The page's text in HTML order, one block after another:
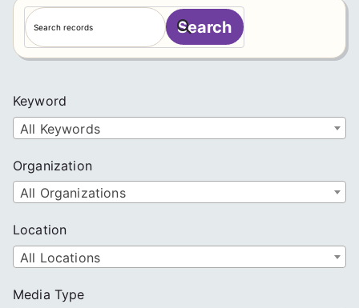
S
e
a
h
Search
Keyword
All Keywords
Organization
All Organizations
Location
All Locations
Media Type